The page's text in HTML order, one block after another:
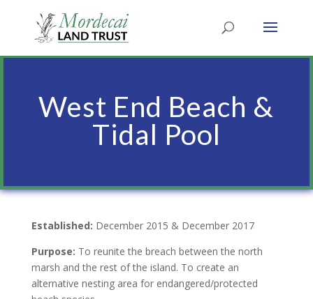
West End Beach &
Tidal Pool
Established: December 2015 & December 2017
Purpose: To reunite the breach between the north
marsh and the rest of the island. To create an
alternative nesting area for endangered/protected